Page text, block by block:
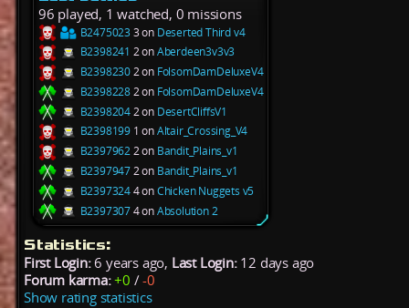
96 played, 1 watched, 0 missions
B2475023 3 on Deserted Third v4
B2398241 2 onAberdeen3v3v3
B23982302 on FolsomDamDeluxeV4
B23982282 on FolsomDamDeluxeV4
B23982042 on DesertCliffsV1
B2398199 1 onAltair_Crossing_V4
B23979622 on Bandit_Plains_v1
B23979472 on Bandit_Plains_v1
B23973244 onChicken Nuggets v5
B23973074 onAbsolution 2
Statistics:
First Login:6 years ago, Last Login:12 days ago
Forum karma: +0 /-0
Show rating statistics